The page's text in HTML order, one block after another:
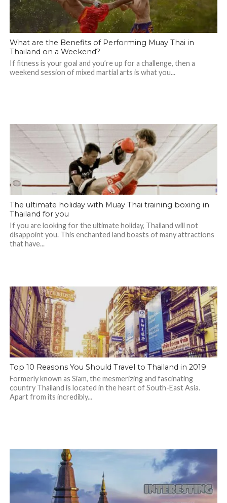
What are the Benefits of Performing Muay Thai in
Thailand on a Weekend?
If fitness is your goal and you’re up for a challenge, then a
weekend session of mixed martial arts is what you...
The ultimate holiday with Muay Thai training boxing in
Thailand for you
If you are looking for the ultimate holiday, Thailand will not
disappoint you. This enchanted land boasts of many attractions
that have...
Top 10 Reasons You Should Travel to Thailand in 2019
Formerly known as Siam, the mesmerizing and fascinating
country Thailand is located in the heart of South-East Asia.
Apart from its incredibly...